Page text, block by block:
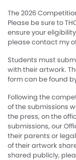
The 2026
Please be sure to
ensure your
please contact my
Students must
with their artwork.
form can be found
Following the
of the submissions
the press, on the
submissions, our
their parents or
of their artwork
shared publicly,